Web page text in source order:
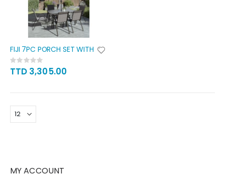
FIJI 7PC PORCH SET WITH
Rating:
0%
TTD 3,305.00
MY ACCOUNT